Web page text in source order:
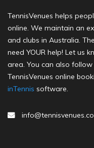
TennisVenues helps
online. We maintain an
and clubs in Australia.
need YOUR help! Let us
area. You can also follow
TennisVenues online
inTennis software.